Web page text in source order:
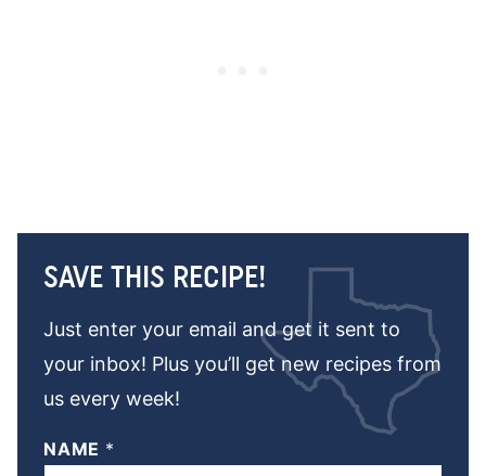
SAVE THIS RECIPE!
Just enter your email and get it sent to
your inbox! Plus you’ll get new recipes from
us every week!
NAME *